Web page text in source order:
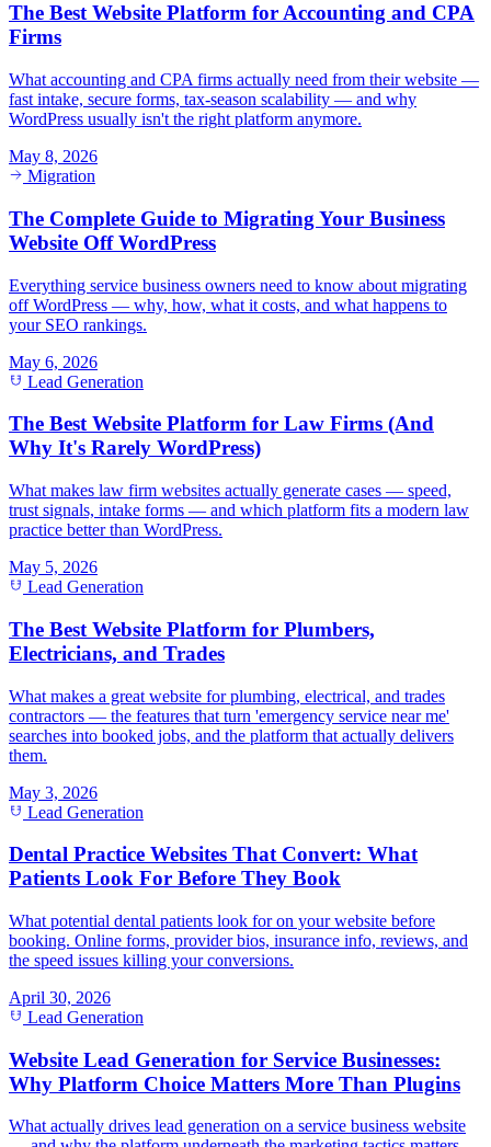
The Best Website Platform for Accounting and CPA
Firms
What accounting and CPA firms actually need from their website —
fast intake, secure forms, tax-season scalability — and why
WordPress usually isn't the right platform anymore.
May 8, 2026
Migration
The Complete Guide to Migrating Your Business
Website Off WordPress
Everything service business owners need to know about migrating
off WordPress — why, how, what it costs, and what happens to
your SEO rankings.
May 6, 2026
Lead Generation
The Best Website Platform for Law Firms (And
Why It's Rarely WordPress)
What makes law firm websites actually generate cases — speed,
trust signals, intake forms — and which platform fits a modern law
practice better than WordPress.
May 5, 2026
Lead Generation
The Best Website Platform for Plumbers,
Electricians, and Trades
What makes a great website for plumbing, electrical, and trades
contractors — the features that turn 'emergency service near me'
searches into booked jobs, and the platform that actually delivers
them.
May 3, 2026
Lead Generation
Dental Practice Websites That Convert: What
Patients Look For Before They Book
What potential dental patients look for on your website before
booking. Online forms, provider bios, insurance info, reviews, and
the speed issues killing your conversions.
April 30, 2026
Lead Generation
Website Lead Generation for Service Businesses:
Why Platform Choice Matters More Than Plugins
What actually drives lead generation on a service business website